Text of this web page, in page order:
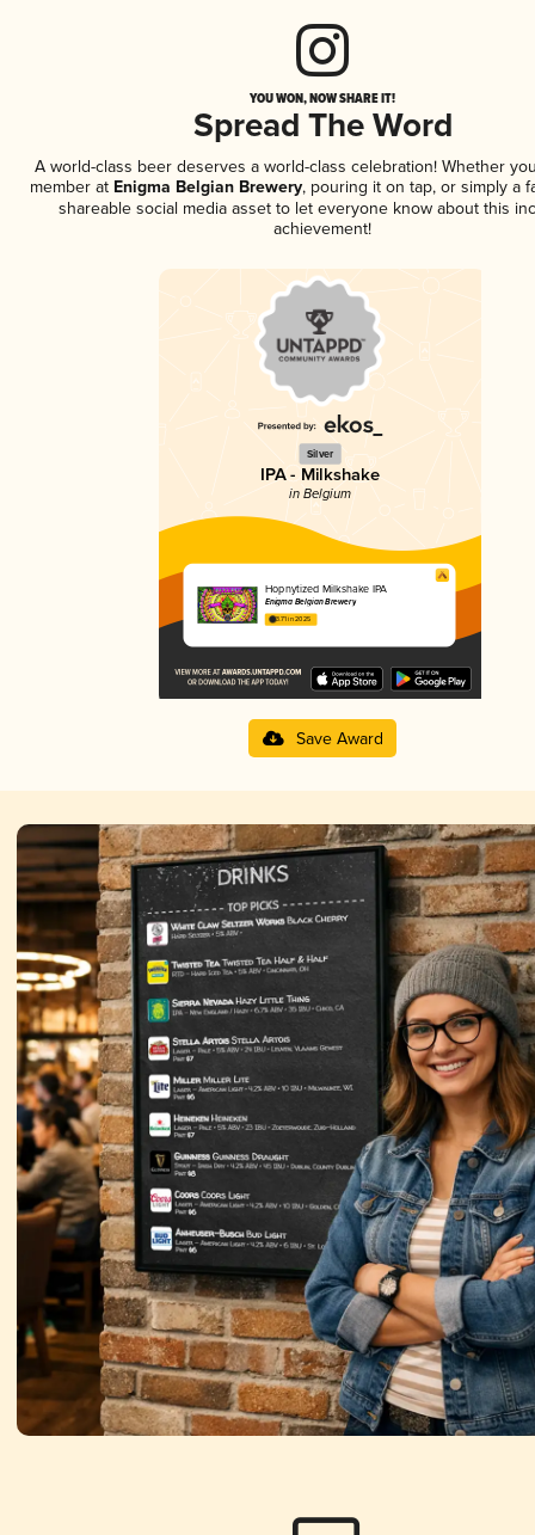
YOU WON, NOW SHARE IT!
Spread The Word
A world-class beer deserves a world-class celebration! Whether
member at Enigma Belgian Brewery, pouring it on tap, or simply a
shareable social media asset to let everyone know about this
achievement!
Silver
IPA - Milkshake
in Belgium
Hopnytized Milkshake IPA
Enigma Belgian Brewery
3.71 in 2025
Save Award